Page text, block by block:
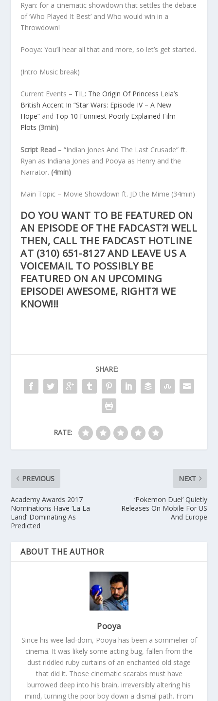
Ryan: for a cinematic showdown that settles the debate
of ‘Who Played It Best’ and Who would win in a
Throwdown!
Pooya: You’ll hear all that and more, so let’s get started.
(Intro Music break)
Current Events – TIL: The Origin Of Princess Leia’s
British Accent In “Star Wars: Episode IV – A New
Hope” and Top 10 Funniest Poorly Explained Film
Plots (3min)
Script Read – “Indian Jones And The Last Crusade” ft.
Ryan as Indiana Jones and Pooya as Henry and the
Narrator. (4min)
Main Topic – Movie Showdown ft. JD the Mime (34min)
DO YOU WANT TO BE FEATURED ON
AN EPISODE OF THE FADCAST?! WELL
THEN, CALL THE FADCAST HOTLINE
AT (310) 651-8127AND LEAVE US A
VOICEMAIL TO POSSIBLY BE
FEATURED ON AN UPCOMING
EPISODE! AWESOME, RIGHT?! WE
KNOW!!!
SHARE:
RATE:
PREVIOUS
Academy Awards 2017
Nominations Have ‘La La
Land’ Dominating As
Predicted
NEXT
‘Pokemon Duel’ Quietly
Releases On Mobile For US
And Europe
ABOUT THE AUTHOR
Pooya
Since his wee lad-dom, Pooya has been a sommelier of
cinema. It was likely some acting bug, fallen from the
dust riddled ruby curtains of an enchanted old stage
that did it. Those cinematic scarabs must have
burrowed deep into his brain, irreversibly altering his
mind, turning the poor boy down a dismal path. From